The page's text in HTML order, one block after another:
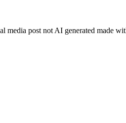
media post not AI generated made